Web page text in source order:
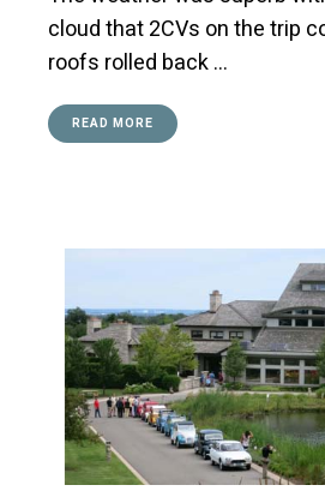
cloud that 2CVs on the trip
roofs rolled back …
READ MORE